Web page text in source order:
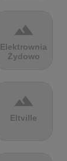
terrain
Elektrownia
Żydowo
terrain
Eltville